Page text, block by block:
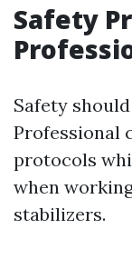
Safety
Safety
Professional
protocols
when
stabilizers.